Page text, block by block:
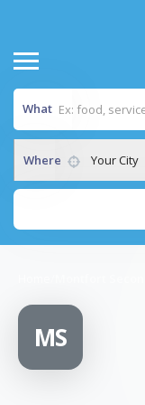
What
Where Your City
MS